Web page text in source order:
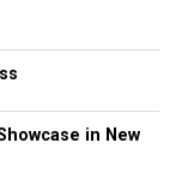
in New